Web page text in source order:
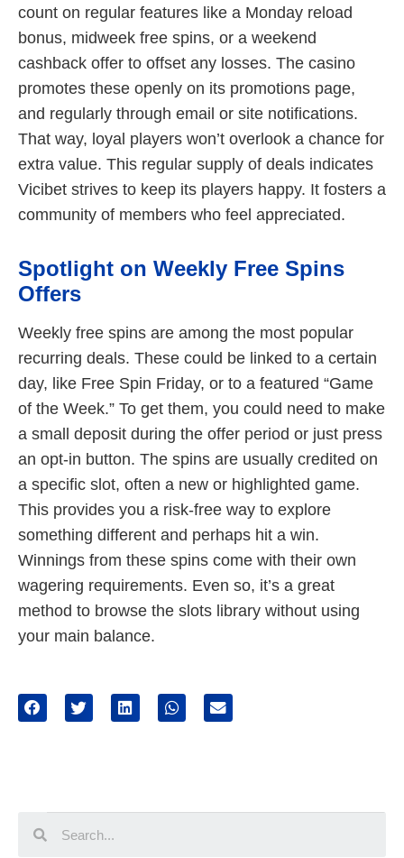
count on regular features like a Monday reload
bonus, midweek free spins, or a weekend
cashback offer to offset any losses. The casino
promotes these openly on its promotions page,
and regularly through email or site notifications.
That way, loyal players won’t overlook a chance for
extra value. This regular supply of deals indicates
Vicibet strives to keep its players happy. It fosters a
community of members who feel appreciated.
Spotlight on Weekly Free Spins
Offers
Weekly free spins are among the most popular
recurring deals. These could be linked to a certain
day, like Free Spin Friday, or to a featured “Game
of the Week.” To get them, you could need to make
a small deposit during the offer period or just press
an opt-in button. The spins are usually credited on
a specific slot, often a new or highlighted game.
This provides you a risk-free way to explore
something different and perhaps hit a win.
Winnings from these spins come with their own
wagering requirements. Even so, it’s a great
method to browse the slots library without using
your main balance.